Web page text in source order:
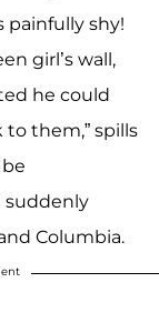
painfully shy!
girl’s wall,
he could
them,” spills
suddenly
Columbia.